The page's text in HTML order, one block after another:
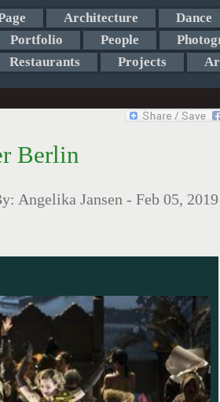
Architecture Dance
Portfolio People
Restaurants Projects
Berlin
Angelika Jansen - Feb 05, 2019